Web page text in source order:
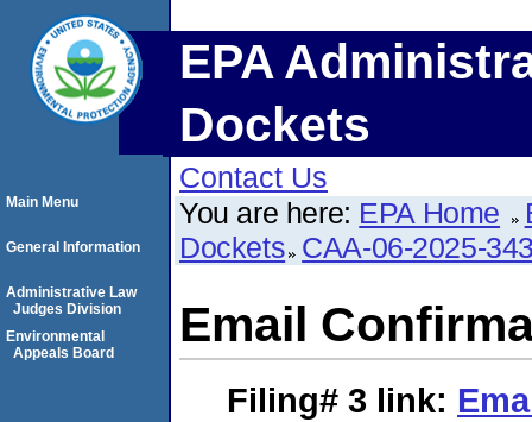
EPA
Dockets
Contact Us
You are here: EPA Home
Dockets CAA-06-2025-
Email
Filing# 3 link:
Main Menu
General Information
Administrative Law
Judges Division
Environmental
Appeals Board